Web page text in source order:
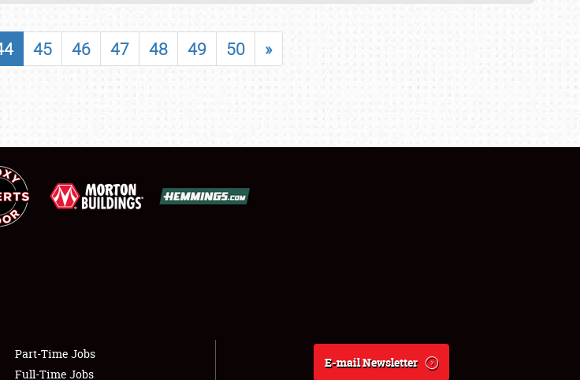
45 46 47 48 49 50 »
Part-Time Jobs
Full-Time Jobs
E-mail Newsletter